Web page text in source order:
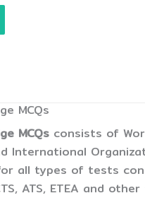
MCQs
MCQs consists of
International
all types of tests
ATS, ETEA and